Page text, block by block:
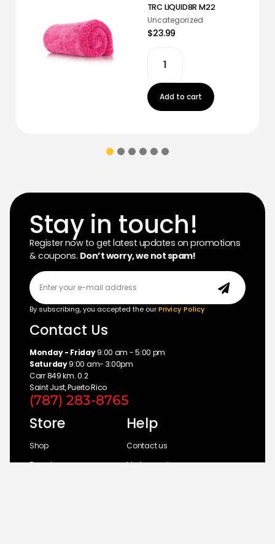
TRC LIQUID8R M22
Uncategorized
$23.99
Add to cart
Stay in touch!
Register now to get latest updates on promotions
& coupons. Don’t worry, we not spam!
By subscribing, you accepted the ourPrivicy Policy
Contact Us
Monday - Friday9:00 am - 5:00 pm
Saturday9:00 am- 3:00pm
Carr 849 km. 0.2
Saint Just, Puerto Rico
(787) 283-8765
Store
Shop
Brands
Help
Contact us
My Account